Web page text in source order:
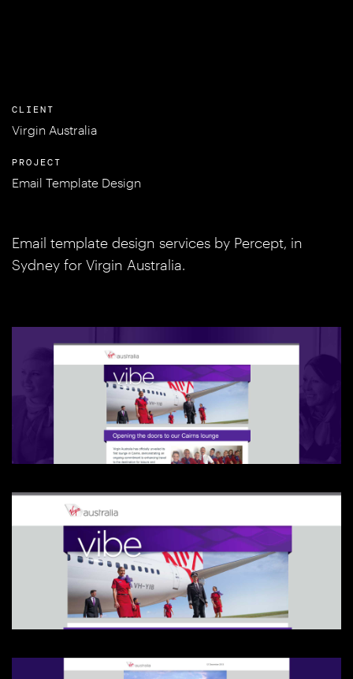
CLIENT
Virgin Australia
PROJECT
Email Template Design
Email template design services by Percept, in
Sydney for Virgin Australia.